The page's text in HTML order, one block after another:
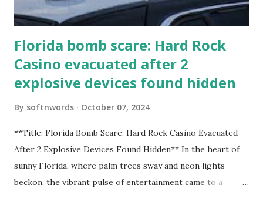
Florida bomb scare: Hard Rock
Casino evacuated after 2
explosive devices found hidden
By softnwords October 07, 2024
**Title: Florida Bomb Scare: Hard Rock Casino Evacuated
After 2 Explosive Devices Found Hidden** In the heart of
sunny Florida, where palm trees sway and neon lights
beckon, the vibrant pulse of entertainment came to a